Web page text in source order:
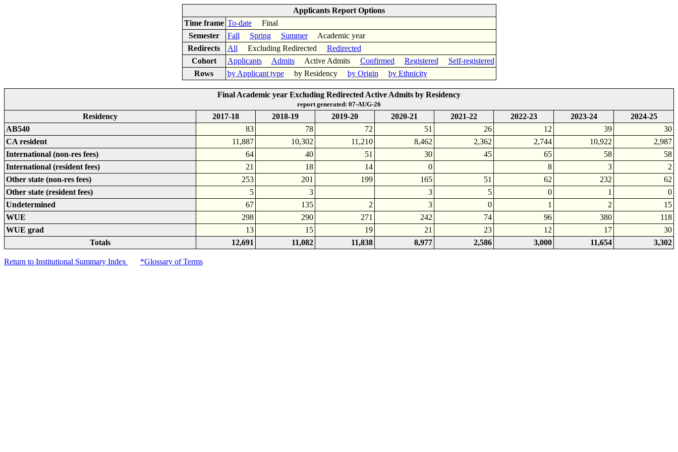
Applicants Report Options
Time frame To-dateFinal
Semester
Fall Spring SummerAcademic year
Redirects
All Excluding Redirected Redirected
Cohort
Applicants AdmitsActive Admits Confirmed Registered
Self-registered
Rows
by Applicant typeby Residency by Origin by Ethnicity
Final Academic year Excluding Redirected Active Admits by Residency
report generated: 07-AUG-26
Residency 2017-18 2018-19 2019-20 2020-21 2021-22 2022-23 2023-24
2024-25
AB540
83 78 72 51 26 12 39
30
CA resident
11,887 10,302 11,210 8,462 2,362 2,744 10,922
2,987
International (non-res fees)
64 40 51 30 45 65 58
58
International (resident fees)
21 18 14 0 8 3
2
Other state (non-res fees)
253 201 199 165 51 62 232
62
Other state (resident fees)
5 3 3 5 0 1
0
Undetermined
67 135 2 3 0 1 2
15
WUE
298 290 271 242 74 96 380
118
WUE grad
13 15 19 21 23 12 17
30
Totals
12,691 11,082 11,838 8,977 2,586 3,000 11,654 3,302
Return to Institutional Summary Index *Glossary of Terms